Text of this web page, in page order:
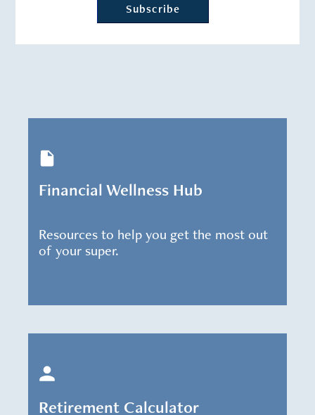
Financial Wellness Hub
Resources to help you get the most out
of your super.
Retirement Calculator